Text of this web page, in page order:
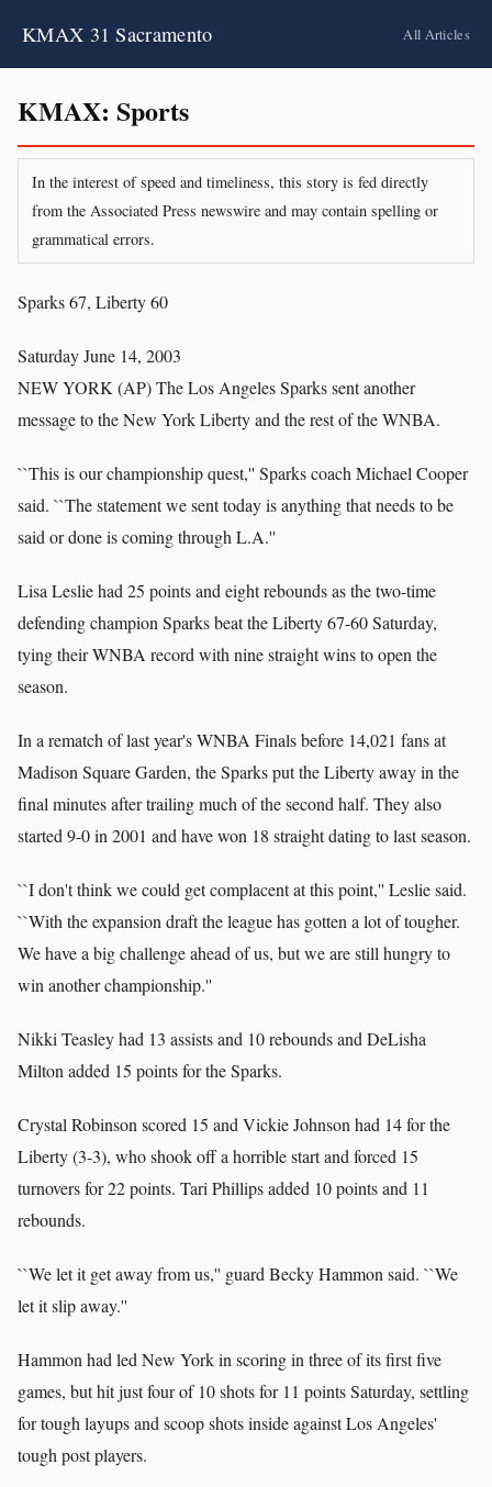
KMAX 31 Sacramento All Articles
KMAX: Sports
In the interest of speed and timeliness, this story is fed directly
from the Associated Press newswire and may contain spelling or
grammatical errors.
Sparks 67, Liberty 60
Saturday June 14, 2003
NEW YORK (AP) The Los Angeles Sparks sent another
message to the New York Liberty and the rest of the WNBA.
``This is our championship quest,'' Sparks coach Michael Cooper
said. ``The statement we sent today is anything that needs to be
said or done is coming through L.A.''
Lisa Leslie had 25 points and eight rebounds as the two-time
defending champion Sparks beat the Liberty 67-60 Saturday,
tying their WNBA record with nine straight wins to open the
season.
In a rematch of last year's WNBA Finals before 14,021 fans at
Madison Square Garden, the Sparks put the Liberty away in the
final minutes after trailing much of the second half. They also
started 9-0 in 2001 and have won 18 straight dating to last season.
``I don't think we could get complacent at this point,'' Leslie said.
``With the expansion draft the league has gotten a lot of tougher.
We have a big challenge ahead of us, but we are still hungry to
win another championship.''
Nikki Teasley had 13 assists and 10 rebounds and DeLisha
Milton added 15 points for the Sparks.
Crystal Robinson scored 15 and Vickie Johnson had 14 for the
Liberty (3-3), who shook off a horrible start and forced 15
turnovers for 22 points. Tari Phillips added 10 points and 11
rebounds.
``We let it get away from us,'' guard Becky Hammon said. ``We
let it slip away.''
Hammon had led New York in scoring in three of its first five
games, but hit just four of 10 shots for 11 points Saturday, settling
for tough layups and scoop shots inside against Los Angeles'
tough post players.